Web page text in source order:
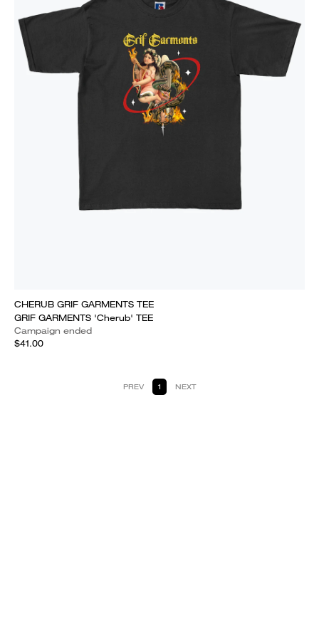
CHERUB GRIF GARMENTS TEE
GRIF GARMENTS 'Cherub' TEE
Campaign ended
$41.00
PREV 1 NEXT